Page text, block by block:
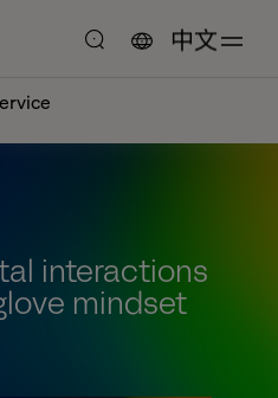
中文
interactions
mindset